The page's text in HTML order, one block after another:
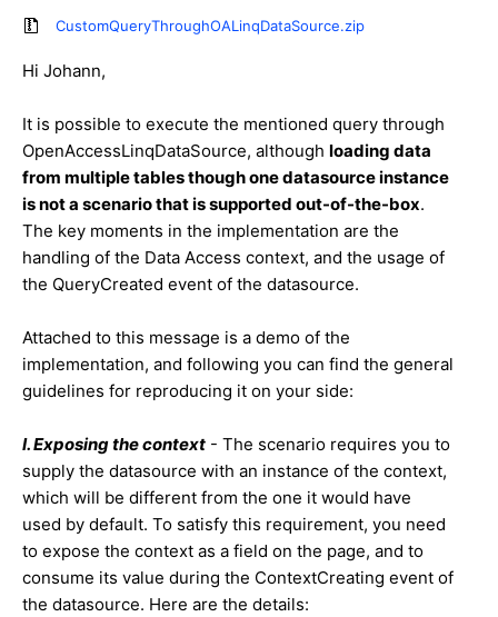
CustomQueryThroughOALinqDataSource.zip
Hi Johann,
It is possible to execute the mentioned query through
OpenAccessLinqDataSource, although loading data
from multiple tables though one datasource instance
is not a scenario that is supported out-of-the-box.
The key moments in the implementation are the
handling of the Data Access context, and the usage of
the QueryCreated event of the datasource.
Attached to this message is a demo of the
implementation, and following you can find the general
guidelines for reproducing it on your side:
I. Exposing the context - The scenario requires you to
supply the datasource with an instance of the context,
which will be different from the one it would have
used by default. To satisfy this requirement, you need
to expose the context as a field on the page, and to
consume its value during the ContextCreating event of
the datasource. Here are the details: